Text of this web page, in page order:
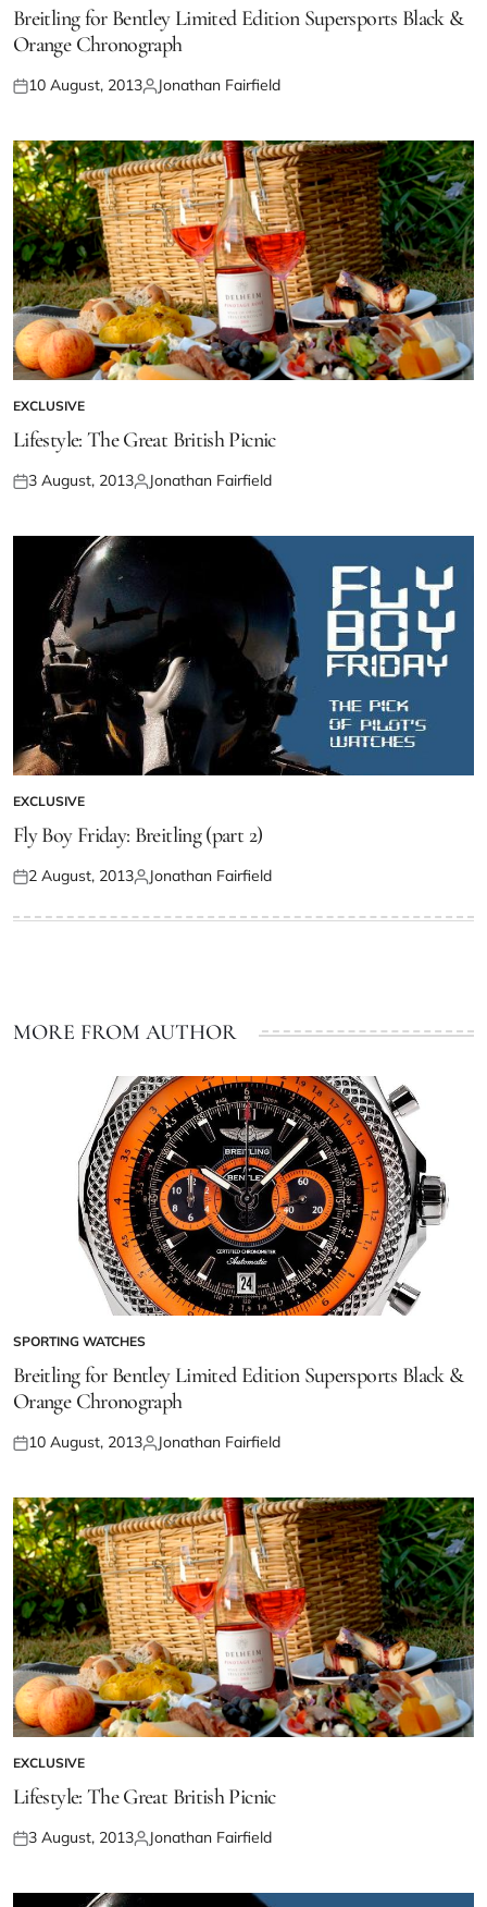
Breitling for Bentley Limited Edition Supersports Black &
Orange Chronograph
10 August, 2013 Jonathan Fairfield
EXCLUSIVE
Lifestyle: The Great British Picnic
3 August, 2013 Jonathan Fairfield
EXCLUSIVE
Fly Boy Friday: Breitling (part 2)
2 August, 2013 Jonathan Fairfield
MORE FROM AUTHOR
SPORTING WATCHES
Breitling for Bentley Limited Edition Supersports Black &
Orange Chronograph
10 August, 2013 Jonathan Fairfield
EXCLUSIVE
Lifestyle: The Great British Picnic
3 August, 2013 Jonathan Fairfield